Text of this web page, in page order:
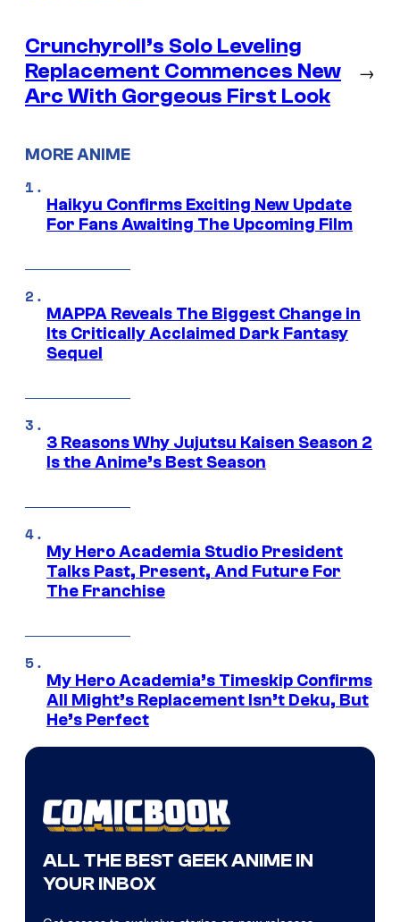
Crunchyroll’s Solo Leveling
Replacement Commences New
Arc With Gorgeous First Look
→
MORE ANIME
Haikyu Confirms Exciting New Update
For Fans Awaiting The Upcoming Film
MAPPA Reveals The Biggest Change in
Its Critically Acclaimed Dark Fantasy
Sequel
3 Reasons Why Jujutsu Kaisen Season 2
Is the Anime’s Best Season
My Hero Academia Studio President
Talks Past, Present, And Future For
The Franchise
My Hero Academia’s Timeskip Confirms
All Might’s Replacement Isn’t Deku, But
He’s Perfect
ALL THE BEST GEEK ANIME IN
YOUR INBOX